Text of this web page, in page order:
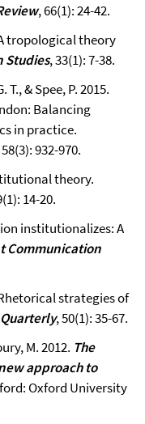
, 66(1): 24-42.
A tropological theory
Studies, 33(1): 7-38.
& Spee, P. 2015.
Balancing
in practice.
932-970.
theory.
14-20.
institutionalizes: A
Communication
strategies of
, 50(1): 35-67.
M. 2012. The
approach to
Oxford University